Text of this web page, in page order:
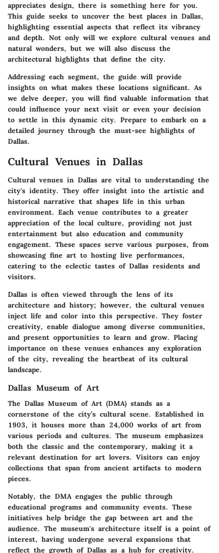
appreciates design, there is something here for you.
This guide seeks to uncover the best places in Dallas,
highlighting essential aspects that reflect its vibrancy
and depth. Not only will we explore cultural venues and
natural wonders, but we will also discuss the
architectural highlights that define the city.
Addressing each segment, the guide will provide
insights on what makes these locations significant. As
we delve deeper, you will find valuable information that
could influence your next visit or even your decision
to settle in this dynamic city. Prepare to embark on a
detailed journey through the must-see highlights of
Dallas.
Cultural Venues in Dallas
Cultural venues in Dallas are vital to understanding the
city's identity. They offer insight into the artistic and
historical narrative that shapes life in this urban
environment. Each venue contributes to a greater
appreciation of the local culture, providing not just
entertainment but also education and community
engagement. These spaces serve various purposes, from
showcasing fine art to hosting live performances,
catering to the eclectic tastes of Dallas residents and
visitors.
Dallas is often viewed through the lens of its
architecture and history; however, the cultural venues
inject life and color into this perspective. They foster
creativity, enable dialogue among diverse communities,
and present opportunities to learn and grow. Placing
importance on these venues enhances any exploration
of the city, revealing the heartbeat of its cultural
landscape.
Dallas Museum of Art
The Dallas Museum of Art (DMA) stands as a
cornerstone of the city’s cultural scene. Established in
1903, it houses more than 24,000 works of art from
various periods and cultures. The museum emphasizes
both the classic and the contemporary, making it a
relevant destination for art lovers. Visitors can enjoy
collections that span from ancient artifacts to modern
pieces.
Notably, the DMA engages the public through
educational programs and community events. These
initiatives help bridge the gap between art and the
audience. The museum's architecture itself is a point of
interest, having undergone several expansions that
reflect the growth of Dallas as a hub for creativity.